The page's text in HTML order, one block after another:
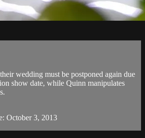
wedding must be postponed again due
show date, while Quinn manipulates
October 3, 2013